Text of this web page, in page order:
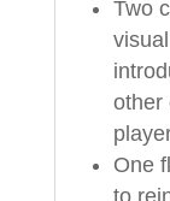
Two
other
One